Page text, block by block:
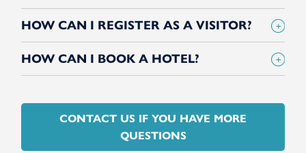
HOW CAN I REGISTER AS A VISITOR?
HOW CAN I BOOK A HOTEL?
CONTACT US IF YOU HAVE MORE
QUESTIONS